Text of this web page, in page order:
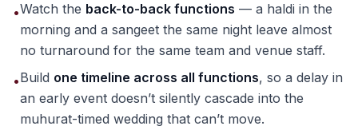
•Watch the back-to-back functions — a haldi in the
morning and a sangeet the same night leave almost
no turnaround for the same team and venue staff.
•Build one timeline across all functions, so a delay in
an early event doesn’t silently cascade into the
muhurat-timed wedding that can’t move.